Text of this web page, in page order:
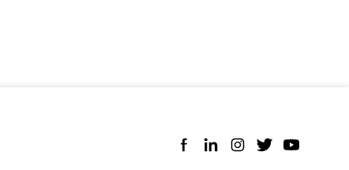
Follow us on Facebook
Follow us on LinkedIn
Follow us on
Follow us on
Follow us